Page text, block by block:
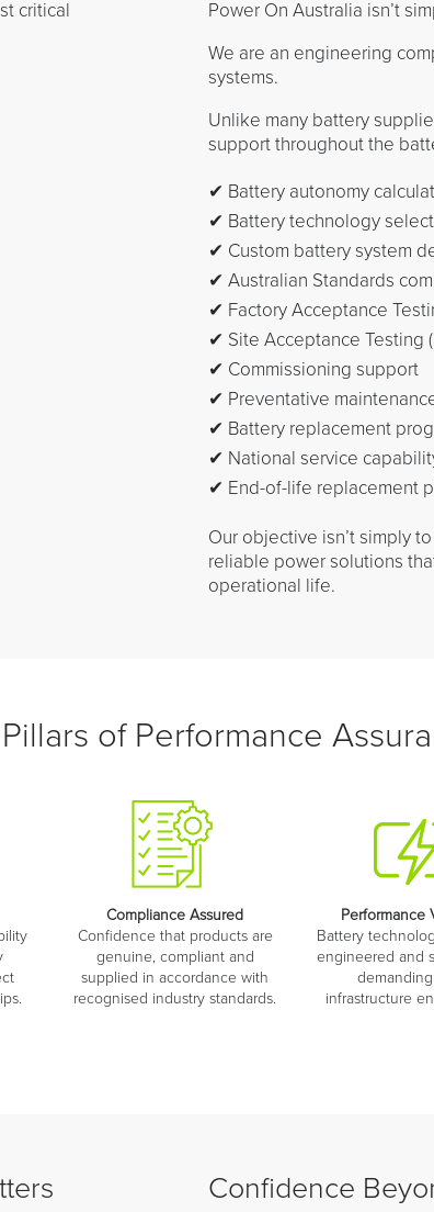
critical
Power On Australia isn’t
We are an engineering
systems.
Unlike many battery
support throughout the
✔ Battery autonomy
✔ Battery technology
✔ Custom battery system
✔ Australian Standards
✔ Factory Acceptance
✔ Site Acceptance Testing
✔ Commissioning support
✔ Preventative
✔ Battery replacement
✔ National service
✔ End-of-life replacement
Our objective isn’t simply
reliable power solutions
operational life.
of Performance
Compliance Assured
Confidence that products are
genuine, compliant and
supplied in accordance with
recognised industry standards.
Performance
Battery
engineered and
demanding
infrastructure
Confidence